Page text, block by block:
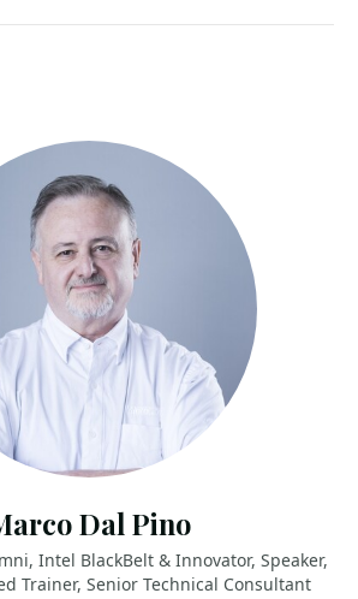
Dal Pino
Intel BlackBelt & Innovator, Speaker,
Trainer, Senior Technical Consultant